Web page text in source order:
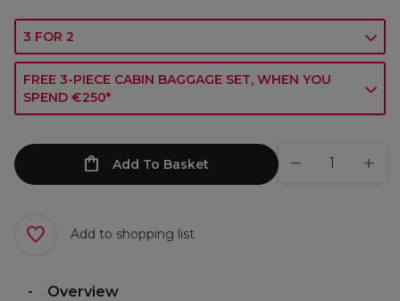
3 FOR 2
FREE 3-PIECE CABIN BAGGAGE SET, WHEN YOU
SPEND €250*
Add To Basket
Add to shopping list
Overview